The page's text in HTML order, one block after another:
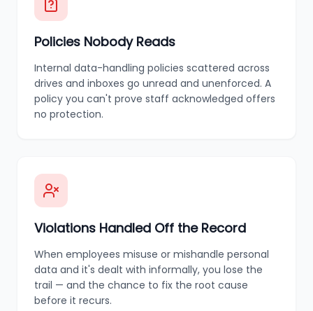
Policies Nobody Reads
Internal data-handling policies scattered across
drives and inboxes go unread and unenforced. A
policy you can't prove staff acknowledged offers
no protection.
Violations Handled Off the Record
When employees misuse or mishandle personal
data and it's dealt with informally, you lose the
trail — and the chance to fix the root cause
before it recurs.